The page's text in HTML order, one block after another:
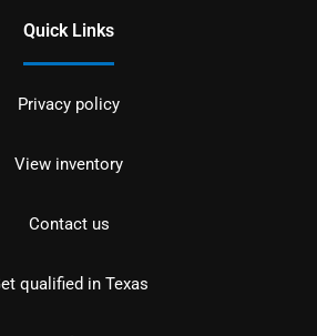
Quick Links
Privacy policy
View inventory
Contact us
qualified in Texas